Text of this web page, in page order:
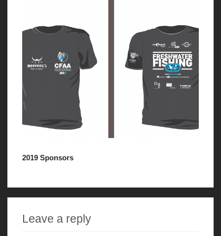
2019 Sponsors
Leave a reply